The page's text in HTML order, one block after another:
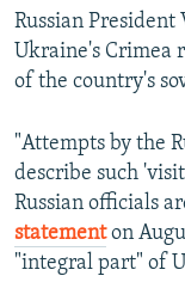
FOLLOW US
All RFE/RL sites
Russian
Ukraine's Crimea
of the country's
"Attempts by the
describe such
Russian officials
statementon
"integral part" of